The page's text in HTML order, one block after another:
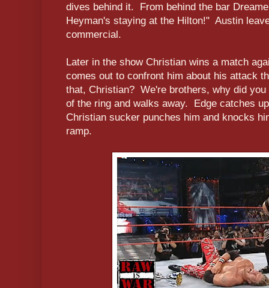
dives behind it. From behind the bar
Heyman's staying at the Hilton!" Austin
commercial.
Later in the show Christian wins a match
comes out to confront him about his attack
that, Christian? We're brothers, why did
of the ring and walks away. Edge catches
Christian sucker punches him and knocks
ramp.